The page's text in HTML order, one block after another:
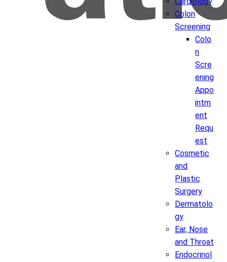
Colon
Screening
Colo
n
Scre
ening
Appo
intm
ent
Requ
est
Cosmetic
and
Plastic
Surgery
Dermatolo
gy
Ear, Nose
and Throat
Endocrinol